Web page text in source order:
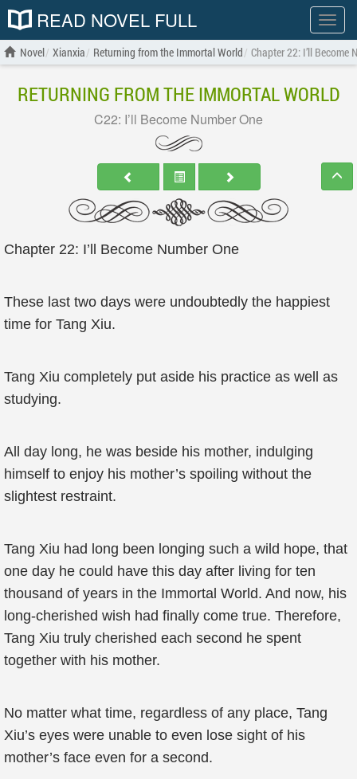
Show
menu
READ NOVEL FULL
Novel Xianxia Returning from the Immortal World Chapter 22: I’ll Become
RETURNING FROM THE IMMORTAL WORLD
C22: I’ll Become Number One
Chapter 22: I’ll Become Number One
These last two days were undoubtedly the happiest
time for Tang Xiu.
Tang Xiu completely put aside his practice as well as
studying.
All day long, he was beside his mother, indulging
himself to enjoy his mother’s spoiling without the
slightest restraint.
Tang Xiu had long been longing such a wild hope, that
one day he could have this day after living for ten
thousand of years in the Immortal World. And now, his
long-cherished wish had finally come true. Therefore,
Tang Xiu truly cherished each second he spent
together with his mother.
No matter what time, regardless of any place, Tang
Xiu’s eyes were unable to even lose sight of his
mother’s face even for a second.